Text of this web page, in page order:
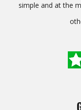
simple and at the